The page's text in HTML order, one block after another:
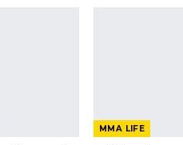
MMA LIFE